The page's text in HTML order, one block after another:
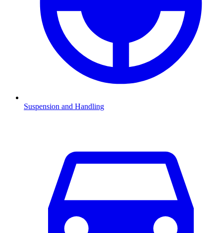
Suspension and Handling